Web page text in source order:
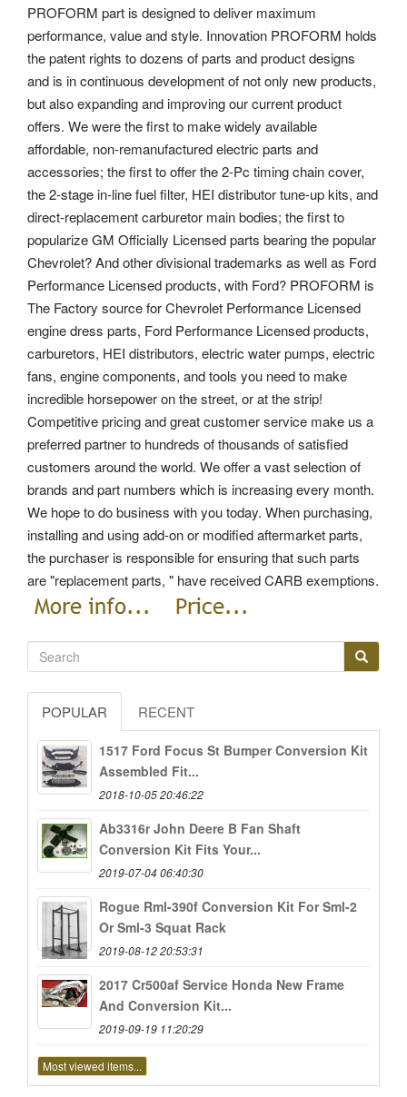
PROFORM part is designed to deliver maximum
performance, value and style. Innovation PROFORM holds
the patent rights to dozens of parts and product designs
and is in continuous development of not only new products,
but also expanding and improving our current product
offers. We were the first to make widely available
affordable, non-remanufactured electric parts and
accessories; the first to offer the 2-Pc timing chain cover,
the 2-stage in-line fuel filter, HEI distributor tune-up kits, and
direct-replacement carburetor main bodies; the first to
popularize GM Officially Licensed parts bearing the popular
Chevrolet? And other divisional trademarks as well as Ford
Performance Licensed products, with Ford? PROFORM is
The Factory source for Chevrolet Performance Licensed
engine dress parts, Ford Performance Licensed products,
carburetors, HEI distributors, electric water pumps, electric
fans, engine components, and tools you need to make
incredible horsepower on the street, or at the strip!
Competitive pricing and great customer service make us a
preferred partner to hundreds of thousands of satisfied
customers around the world. We offer a vast selection of
brands and part numbers which is increasing every month.
We hope to do business with you today. When purchasing,
installing and using add-on or modified aftermarket parts,
the purchaser is responsible for ensuring that such parts
are "replacement parts, " have received CARB exemptions.
POPULAR RECENT
1517 Ford Focus St Bumper Conversion Kit
Assembled Fit...
2018-10-05 20:46:22
Ab3316r John Deere B Fan Shaft
Conversion Kit Fits Your...
2019-07-04 06:40:30
Rogue Rml-390f Conversion Kit For Sml-2
Or Sml-3 Squat Rack
2019-08-12 20:53:31
2017 Cr500af Service Honda New Frame
And Conversion Kit...
2019-09-19 11:20:29
Most viewed items...